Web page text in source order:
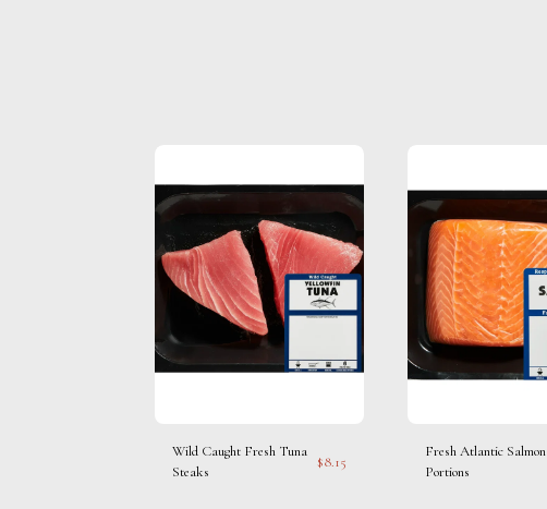
Wild Caught Fresh Tuna
Steaks
$8.15
Fresh Atlantic Salmon
Portions